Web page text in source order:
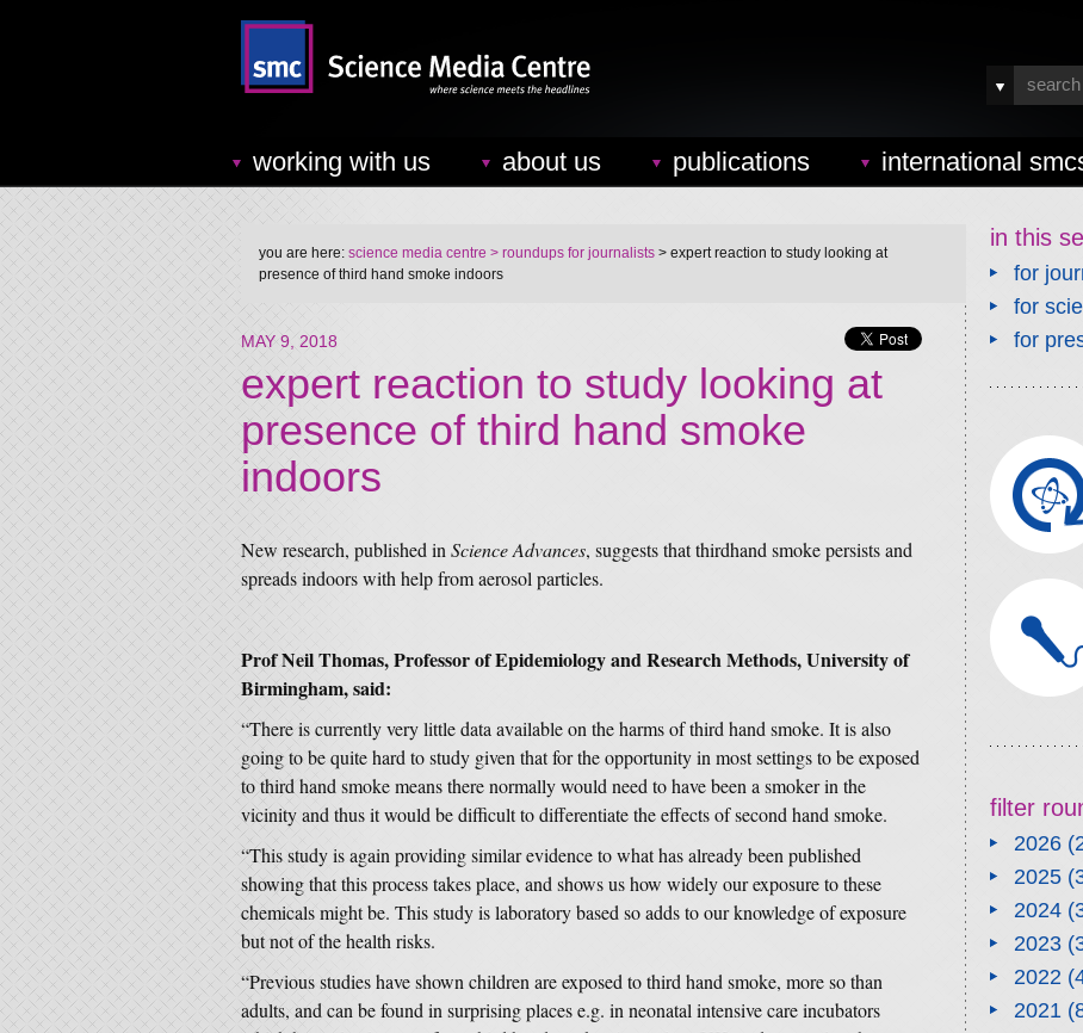
working with us about us publications international
you are here: science media centre > roundups for journalists > expert reaction to study looking at
presence of third hand smoke indoors
MAY 9, 2018
expert reaction to study looking at
presence of third hand smoke
indoors
New research, published in Science Advances, suggests that thirdhand smoke persists and
spreads indoors with help from aerosol particles.
Prof Neil Thomas, Professor of Epidemiology and Research Methods, University of
Birmingham, said:
“There is currently very little data available on the harms of third hand smoke. It is also
going to be quite hard to study given that for the opportunity in most settings to be exposed
to third hand smoke means there normally would need to have been a smoker in the
vicinity and thus it would be difficult to differentiate the effects of second hand smoke.
“This study is again providing similar evidence to what has already been published
showing that this process takes place, and shows us how widely our exposure to these
chemicals might be. This study is laboratory based so adds to our knowledge of exposure
but not of the health risks.
“Previous studies have shown children are exposed to third hand smoke, more so than
adults, and can be found in surprising places e.g. in neonatal intensive care incubators
in this
for
for
for
filter
2026
2025
2024
2023
2022
2021